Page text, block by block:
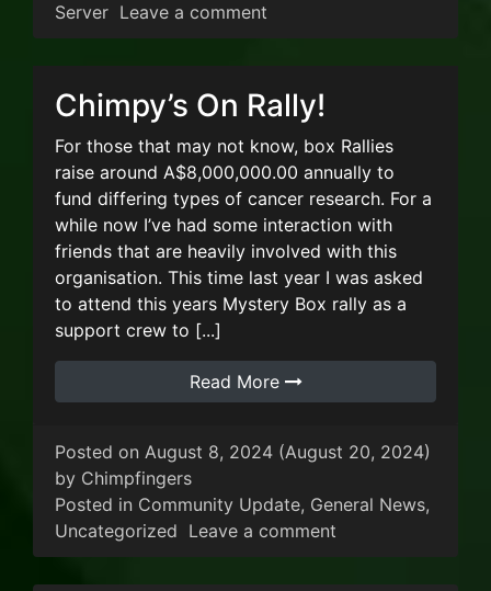
Server Leave a comment
Chimpy’s On Rally!
For those that may not know, box Rallies
raise around A$8,000,000.00 annually to
fund differing types of cancer research. For a
while now I’ve had some interaction with
friends that are heavily involved with this
organisation. This time last year I was asked
to attend this years Mystery Box rally as a
support crew to [...]
Read More
Posted on August 8, 2024 (August 20, 2024)
by Chimpfingers
Posted in Community Update, General News,
Uncategorized Leave a comment